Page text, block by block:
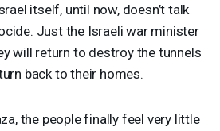
itself, until now, doesn’t talk
Just the Israeli war minister
will return to destroy the tunnels
back to their homes.
the people finally feel very little